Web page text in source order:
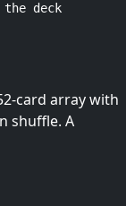
deck
card array with
shuffle. A